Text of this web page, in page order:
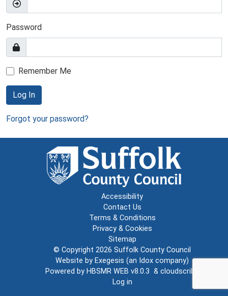
Password
Remember Me
Log In
Forgot your password?
Accessibility
Contact Us
Terms & Conditions
Privacy & Cookies
Sitemap
© Copyright 2026 Suffolk County Council
Website by Exegesis (an Idox company)
Powered by HBSMR WEB v8.0.3 & cloudscribe
Log in